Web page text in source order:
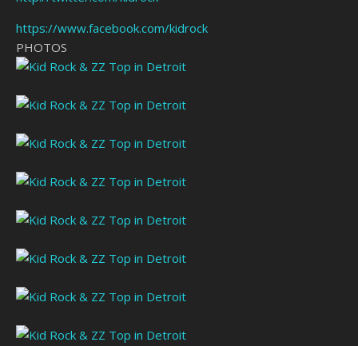
https://www.facebook.com/kidrock
PHOTOS